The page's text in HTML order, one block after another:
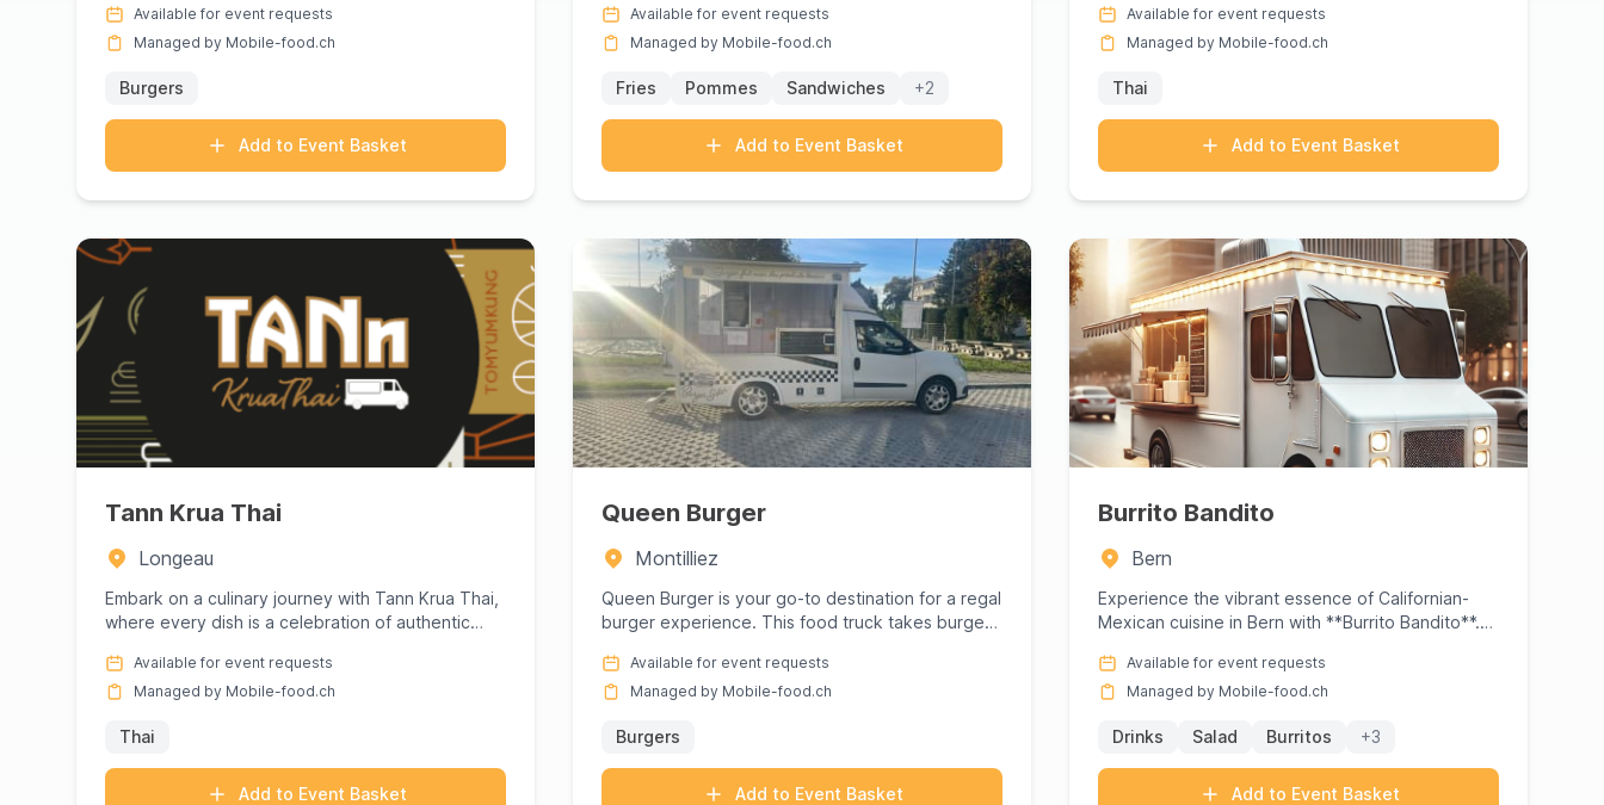
Available for event requests
Managed by Mobile-food.ch
Burgers
Add to Event Basket
Available for event requests
Managed by Mobile-food.ch
Fries Pommes Sandwiches +2
Add to Event Basket
Available for event requests
Managed by Mobile-food.ch
Thai
Add to Event Basket
Tann Krua Thai
Longeau
Embark on a culinary journey with Tann Krua Thai,
where every dish is a celebration of authentic
Available for event requests
Managed by Mobile-food.ch
Thai
Add to Event Basket
Queen Burger
Montilliez
Queen Burger is your go-to destination for a regal
burger experience. This food truck takes burger
Available for event requests
Managed by Mobile-food.ch
Burgers
Add to Event Basket
Burrito Bandito
Bern
Experience the vibrant essence of Californian-
Mexican cuisine in Bern with **Burrito Bandito**.
Available for event requests
Managed by Mobile-food.ch
Drinks Salad Burritos +3
Add to Event Basket